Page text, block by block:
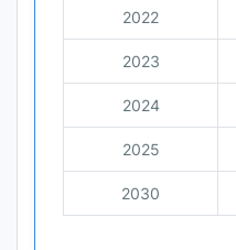
2022
2023
2024
2025
2030